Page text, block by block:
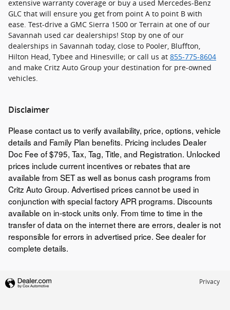
extensive warranty coverage or buy a used Mercedes-Benz
GLC that will ensure you get from point A to point B with
ease. Test-drive a GMC Sierra 1500 or Terrain at one of our
Savannah used car dealerships! Stop by one of our
dealerships in Savannah today, close to Pooler, Bluffton,
Hilton Head, Tybee and Hinesville; or call us at 855-775-8604
and make Critz Auto Group your destination for pre-owned
vehicles.
Disclaimer
Please contact us to verify availability, price, options, vehicle
details and Family Plan benefits. Pricing includes Dealer
Doc Fee of $795, Tax, Tag, Title, and Registration. Unlocked
prices include current incentives or rebates that are
available from SET as well as bonus cash programs from
Critz Auto Group. Advertised prices cannot be used in
conjunction with special factory APR programs. Discounts
available on in-stock units only. From time to time in the
transfer of data on the internet there are errors, dealer is not
responsible for errors in advertised price. See dealer for
complete details.
Privacy